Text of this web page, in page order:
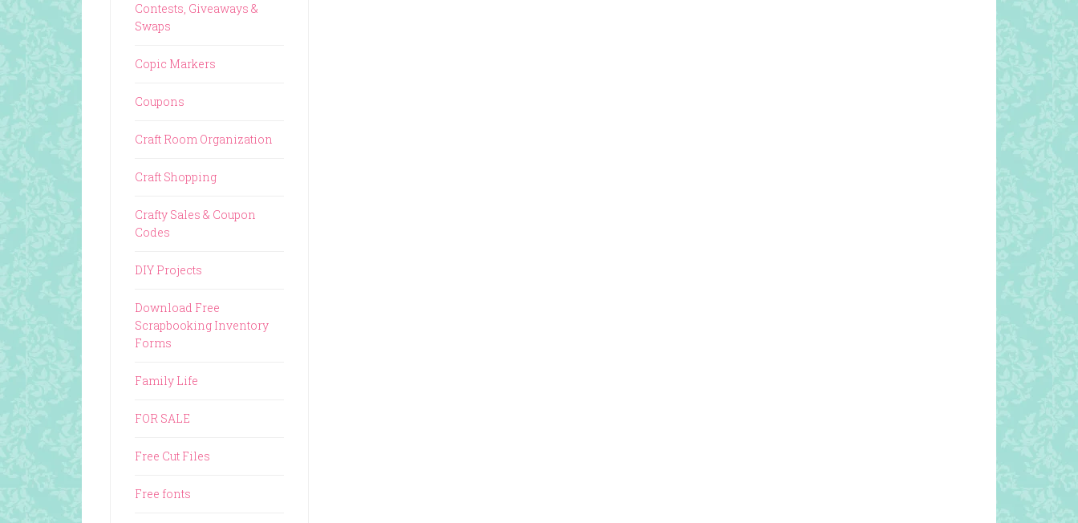
Contests, Giveaways &
Swaps
Copic Markers
Coupons
Craft Room Organization
Craft Shopping
Crafty Sales & Coupon
Codes
DIY Projects
Download Free
Scrapbooking Inventory
Forms
Family Life
FOR SALE
Free Cut Files
Free fonts